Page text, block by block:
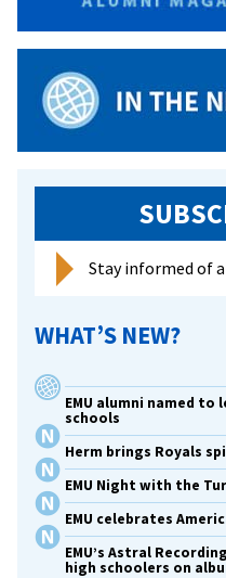
Stay informed of
WHAT’S NEW?
EMU alumni named
schools
Herm brings Royals
EMU Night with the
EMU celebrates
EMU’s Astral
high schoolers on